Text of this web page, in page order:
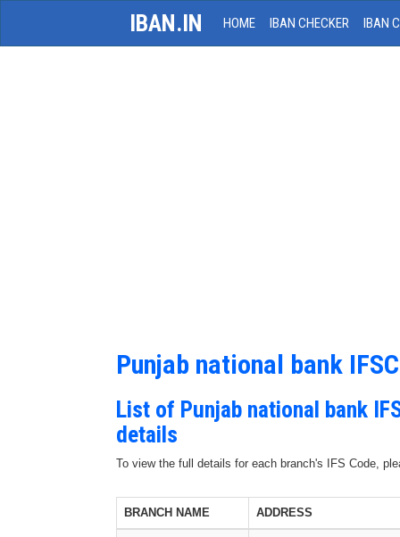
IBAN.IN HOME IBAN CHECKER IBAN
Punjab national bank
List of Punjab national bank
details
To view the full details for each branch's IFS Code,
BRANCH NAME ADDRESS